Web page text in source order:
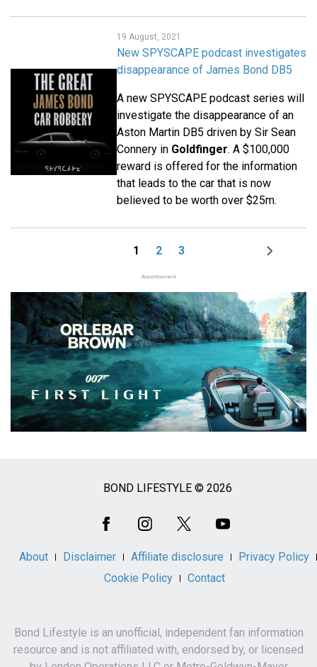
19 August, 2021
New SPYSCAPE podcast investigates
disappearance of James Bond DB5
A new SPYSCAPE podcast series will
investigate the disappearance of an
Aston Martin DB5 driven by Sir Sean
Connery in Goldfinger. A $100,000
reward is offered for the information
that leads to the car that is now
believed to be worth over $25m.
Page
1 Page
2 Page
3
Next
Advertisement
BOND LIFESTYLE © 2026
About Disclaimer Affiliate disclosure
Privacy Policy
Cookie Policy
Contact
Bond Lifestyle is an unofficial, independent fan information
resource and is not affiliated with, endorsed by, or licensed